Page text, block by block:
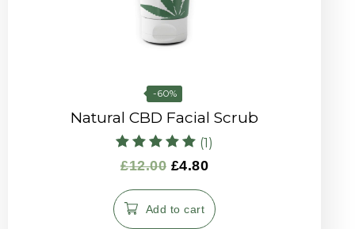
-60%
Natural CBD Facial Scrub
Rated
5.00
out of 5
(1)
£12.00 £4.80
Add to cart